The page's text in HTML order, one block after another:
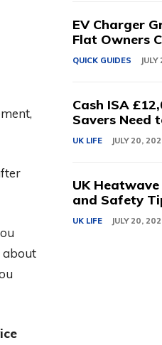
about
EV Charger
Flat Owners
QUICK GUIDES
Cash ISA
Savers Need
UK LIFE JULY 20,
UK
and Safety
UK LIFE JULY 20,